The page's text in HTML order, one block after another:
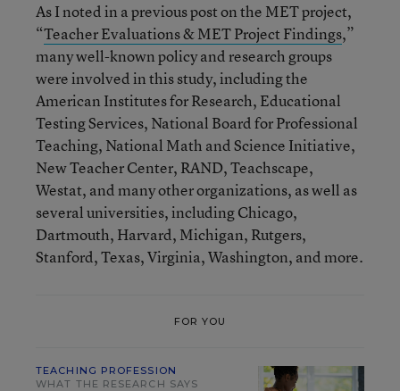
As I noted in a previous post on the MET project,
“Teacher Evaluations & MET Project Findings,”
many well-known policy and research groups
were involved in this study, including the
American Institutes for Research, Educational
Testing Services, National Board for Professional
Teaching, National Math and Science Initiative,
New Teacher Center, RAND, Teachscape,
Westat, and many other organizations, as well as
several universities, including Chicago,
Dartmouth, Harvard, Michigan, Rutgers,
Stanford, Texas, Virginia, Washington, and more.
FOR YOU
TEACHING PROFESSION
WHAT THE RESEARCH SAYS